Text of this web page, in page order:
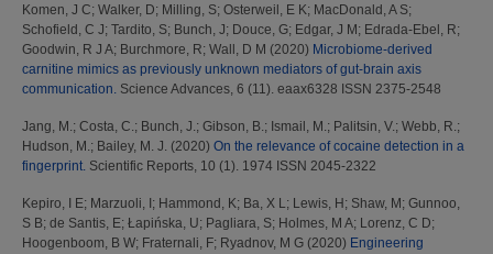
Komen, J C; Walker, D; Milling, S; Osterweil, E K; MacDonald, A S;
Schofield, C J; Tardito, S; Bunch, J; Douce, G; Edgar, J M ; Edrada-Ebel, R;
Goodwin, R J A; Burchmore, R; Wall, D M (2020) Microbiome-derived
carnitine mimics as previously unknown mediators of gut-brain axis
communication. Science Advances, 6 (11). eaax6328 ISSN 2375-2548
Jang, M.; Costa, C.; Bunch, J.; Gibson, B.; Ismail, M.; Palitsin, V.; Webb, R.;
Hudson, M.; Bailey, M. J. (2020) On the relevance of cocaine detection in a
fingerprint. Scientific Reports, 10 (1). 1974 ISSN 2045-2322
Kepiro, I E; Marzuoli, I ; Hammond, K; Ba, X L; Lewis, H ; Shaw, M ; Gunnoo,
S B; de Santis, E; Łapińska, U; Pagliara, S; Holmes, M A; Lorenz, C D;
Hoogenboom, B W; Fraternali, F; Ryadnov, M G (2020) Engineering